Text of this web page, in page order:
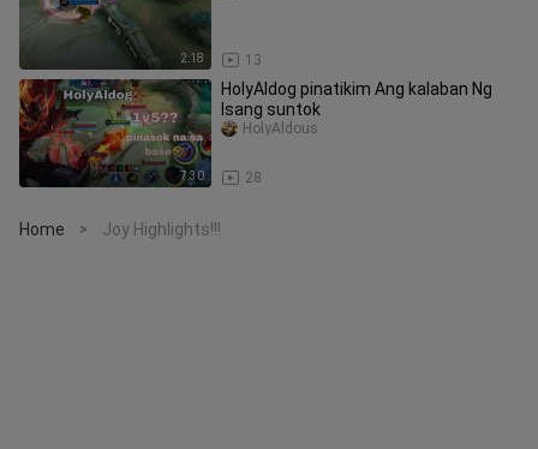
2:18 13
7:30
HolyAldog pinatikim Ang kalaban Ng
Isang suntok
28
HolyAldous
Home > Joy Highlights!!!